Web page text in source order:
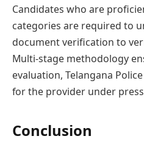
Candidates who are
categories are required to
document verification to
Multi-stage methodology
evaluation, Telangana
for the provider under
Conclusion